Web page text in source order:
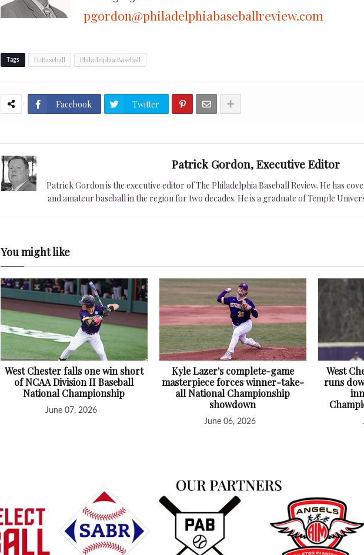
pgordon@philadelphiabaseballreview.com
Tags D2Baseball Philadelphia Baseball
Facebook Twitter
Patrick Gordon, Executive Editor
Patrick Gordon is the executive editor of The Philadelphia Baseball Review. He has
and amateur baseball in the region for two decades. He is a graduate of Temple
You might like
West Chester falls one win short
of NCAA Division II Baseball
National Championship
June 07, 2026
Kyle Lazer's complete-game
masterpiece forces winner-take-
all National Championship
showdown
June 06, 2026
West
runs